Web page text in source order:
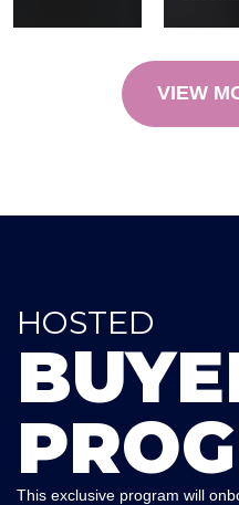
VIEW
HOSTED
This exclusive program will